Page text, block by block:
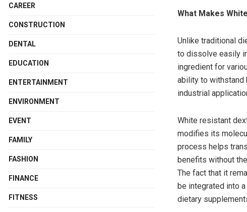
What Makes
Unlike traditional
to dissolve easily
ingredient for
ability to withstand
industrial
White resistant
modifies its
process helps
benefits without
The fact that it
be integrated into
dietary
CAREER
CONSTRUCTION
DENTAL
EDUCATION
ENTERTAINMENT
ENVIRONMENT
EVENT
FAMILY
FASHION
FINANCE
FITNESS